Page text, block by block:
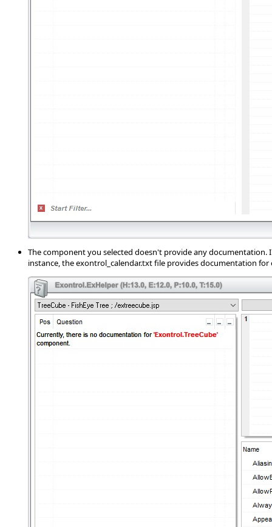
The component you selected doesn't provide any documentation.
instance, the exontrol_calendar.txt file provides documentation